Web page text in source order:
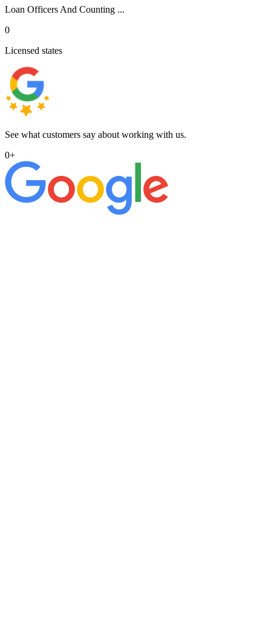
Loan Officers And Counting ...
0
Licensed states
See what customers say about working with us.
0+